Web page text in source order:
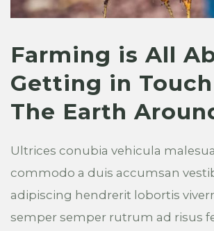
Farming is All
Getting in
The Earth
Ultrices conubia vehicula
commodo a duis accumsan
adipiscing hendrerit lobortis
semper semper rutrum ad risus